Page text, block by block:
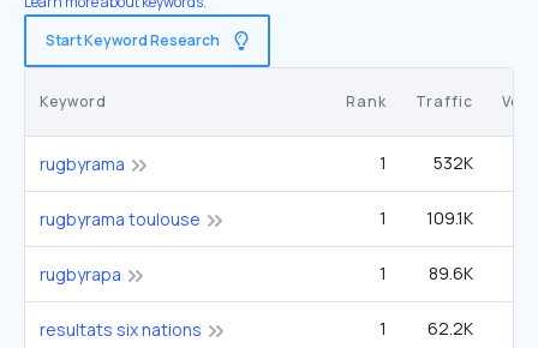
Start Keyword Research
Keyword Rank Traffic
rugbyrama 1 532K
rugbyrama toulouse 1 109.1K
rugbyrapa 1 89.6K
resultats six nations 1 62.2K